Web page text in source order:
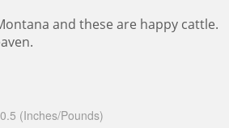
and these are happy cattle.
(Inches/Pounds)